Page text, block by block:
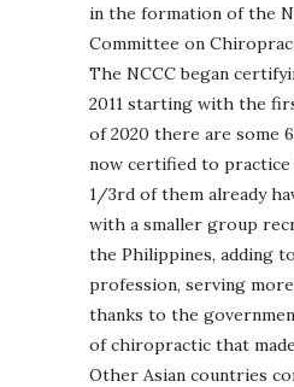
in the formation of the
Committee on
The NCCC began
2011 starting with the
of 2020 there are some
now certified to practice
1/3rd of them already
with a smaller group
the Philippines, adding
profession, serving
thanks to the
of chiropractic that
Other Asian countries